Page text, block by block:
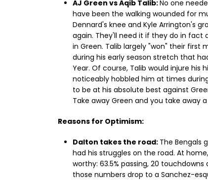
AJ Green vs Aqib Talib:No one
have been the walking wounded for
Dennard's knee and Kyle Arrington's
again. They'll need it if they do in fact
in Green. Talib largely "won" their first
during his early season stretch that
Year. Of course, Talib would injure his
noticeably hobbled him at times
to be at his absolute best against
Take away Green and you take away
Reasons for Optimism:
Dalton takes the road: The Bengals
had his struggles on the road. At
worthy: 63.5% passing, 20
those numbers drop to a Sanchez-